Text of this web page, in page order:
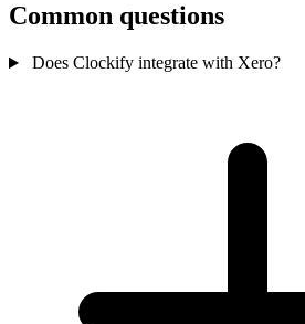
Common questions
Does Clockify integrate with Xero?